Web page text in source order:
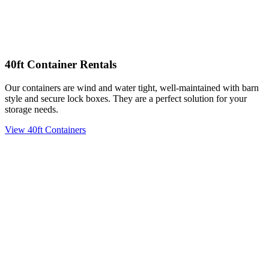
40ft Container Rentals
Our containers are wind and water tight, well-maintained with barn
style and secure lock boxes. They are a perfect solution for your
storage needs.
View 40ft Containers